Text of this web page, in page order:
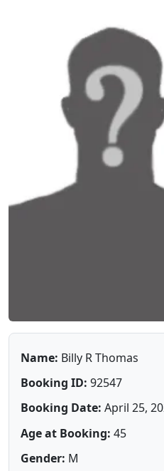
Name: Billy R Thomas
Booking ID: 92547
Booking Date: April 25,
Age at Booking: 45
Gender: M